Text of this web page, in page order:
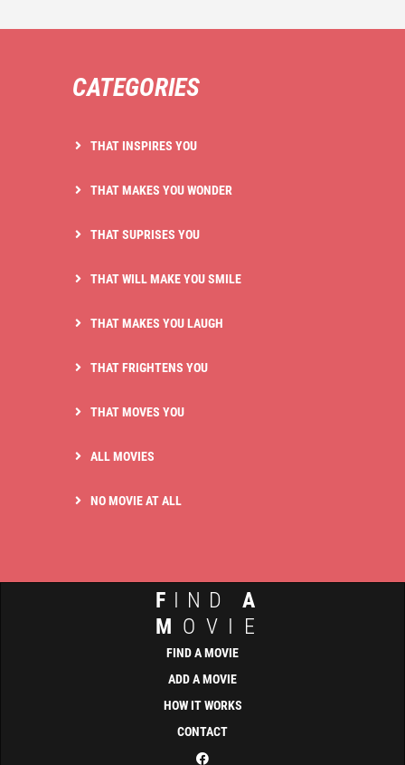
CATEGORIES
THAT INSPIRES YOU
THAT MAKES YOU WONDER
THAT SUPRISES YOU
THAT WILL MAKE YOU SMILE
THAT MAKES YOU LAUGH
THAT FRIGHTENS YOU
THAT MOVES YOU
ALL MOVIES
NO MOVIE AT ALL
F IND A
M OVIE
FIND A MOVIE
ADD A MOVIE
HOW IT WORKS
CONTACT